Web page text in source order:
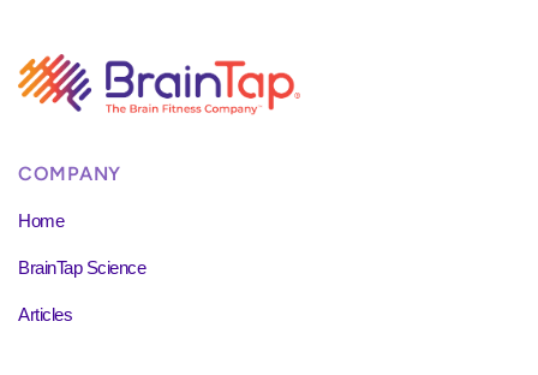
COMPANY
Home
BrainTap Science
Articles